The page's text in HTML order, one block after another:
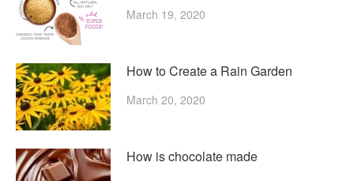
March 19, 2020
How to Create a Rain Garden
March 20, 2020
How is chocolate made